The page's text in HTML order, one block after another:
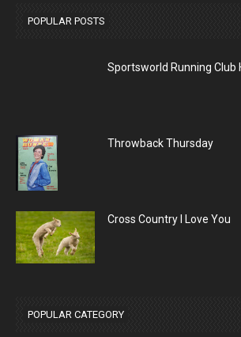
POPULAR POSTS
Sportsworld Running Club
Throwback Thursday
Cross Country I Love You
POPULAR CATEGORY